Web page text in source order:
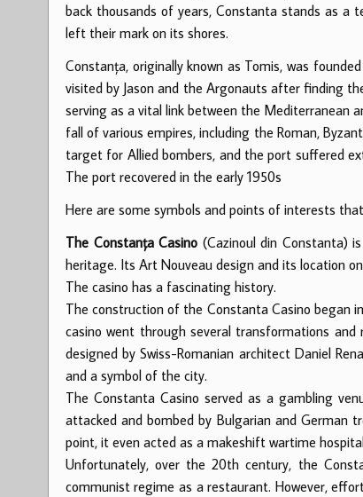
back thousands of years, Constanta stands as a
left their mark on its shores.
Constanța, originally known as Tomis, was
visited by Jason and the Argonauts after finding
serving as a vital link between the Mediterranean
fall of various empires, including the Roman,
target for Allied bombers, and the port suffered
The port recovered in the early 1950s
Here are some symbols and points of interests
The Constanța Casino (Cazinoul din Constanta)
heritage. Its Art Nouveau design and its location
The casino has a fascinating history.
The construction of the Constanta Casino began
casino went through several transformations
designed by Swiss-Romanian architect Daniel
and a symbol of the city.
The Constanta Casino served as a gambling
attacked and bombed by Bulgarian and German
point, it even acted as a makeshift wartime
Unfortunately, over the 20th century, the
communist regime as a restaurant. However,